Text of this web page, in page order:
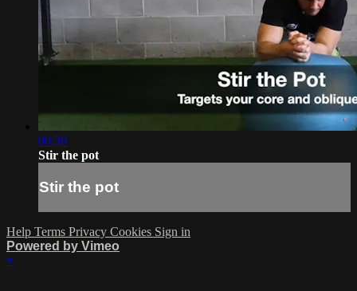
00:20
Stir the pot
Stir the pot
Help Terms Privacy Cookies Sign in
Powered by Vimeo
×